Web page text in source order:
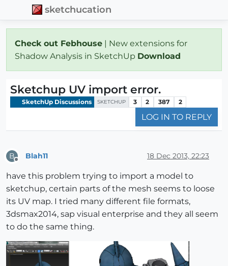
sketchucation
Check out Febhouse | New extensions for
Shadow Analysis in SketchUp Download
Sketchup UV import error.
SketchUp Discussions SKETCHUP 3 2 387 2
LOG IN TO REPLY
B Blah11 18 Dec 2013, 22:23
have this problem trying to import a model to
sketchup, certain parts of the mesh seems to loose
its UV map. I tried many different file formats,
3dsmax2014, sap visual enterprise and they all seem
to do the same thing.